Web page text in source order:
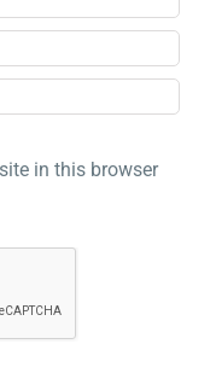
in this browser